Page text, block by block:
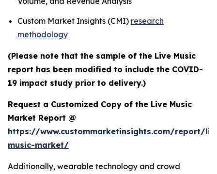
Custom Market Insights (CMI) research
methodology
(Please note that the sample of the Live Music
report has been modified to include the COVID-
19 impact study prior to delivery.)
Request a Customized Copy of the Live Music
Market Report @
https://www.custommarketinsights.com/report/
music-market/
Additionally, wearable technology and crowd